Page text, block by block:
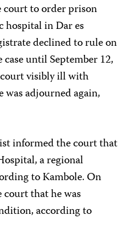
court to order prison
hospital in Dar es
declined to rule on
until September 12,
visibly ill with
adjourned again,
informed the court that
a regional
to Kambole. On
that he was
according to